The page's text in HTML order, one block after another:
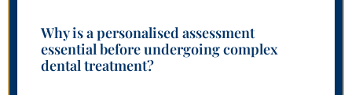
Why is a personalised assessment
essential before undergoing complex
dental treatment?